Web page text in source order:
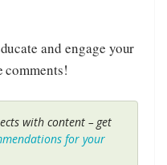
and engage your
comments!
with content – get
for your